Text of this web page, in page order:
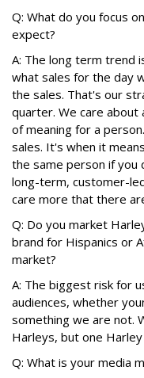
Q: What do you focus
expect?
A: The long term trend
what sales for the day
the sales. That's our
quarter. We care
of meaning for a
sales. It's when it
the same person if you
long-term, customer-
care more that there
Q: Do you market
brand for Hispanics or
market?
A: The biggest risk for
audiences, whether
something we are not.
Harleys, but one
Q: What is your media